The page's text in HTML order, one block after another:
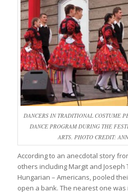
DANCERS IN TRADITIONAL COSTUME
DANCE PROGRAM DURING THE
ARTS. PHOTO CREDIT:
According to an anecdotal story
others including Margit and
Hungarian – Americans, pooled
open a bank. The nearest one was